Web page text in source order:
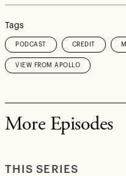
Tags
PODCAST CREDIT
VIEW FROM APOLLO
More Episodes
THIS SERIES